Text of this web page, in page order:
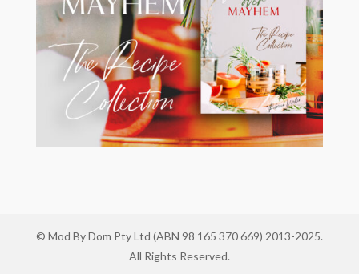
© Mod By Dom Pty Ltd (ABN 98 165 370 669) 2013-2025.
All Rights Reserved.